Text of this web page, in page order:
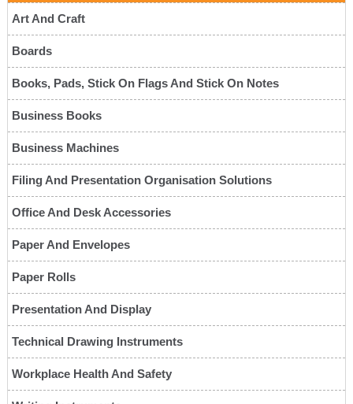
Art And Craft
Boards
Books, Pads, Stick On Flags And Stick On Notes
Business Books
Business Machines
Filing And Presentation Organisation Solutions
Office And Desk Accessories
Paper And Envelopes
Paper Rolls
Presentation And Display
Technical Drawing Instruments
Workplace Health And Safety